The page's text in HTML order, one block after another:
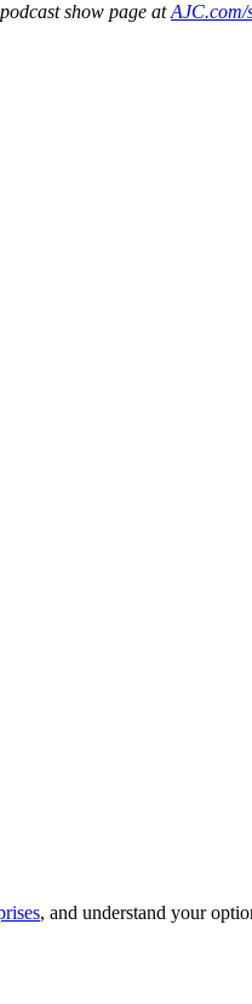
show page atAJC.com/
, and understand your